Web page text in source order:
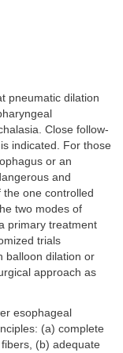
pneumatic dilation
Close follow-
indicated. For those
or an
and
one controlled
two modes of
primary treatment
trials
balloon dilation or
approach as
esophageal
(a) complete
(b) adequate